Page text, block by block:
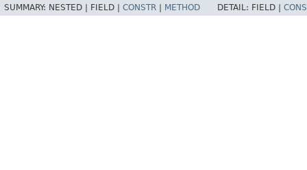
SUMMARY: NESTED | FIELD | CONSTR METHOD DETAIL: FIELD |